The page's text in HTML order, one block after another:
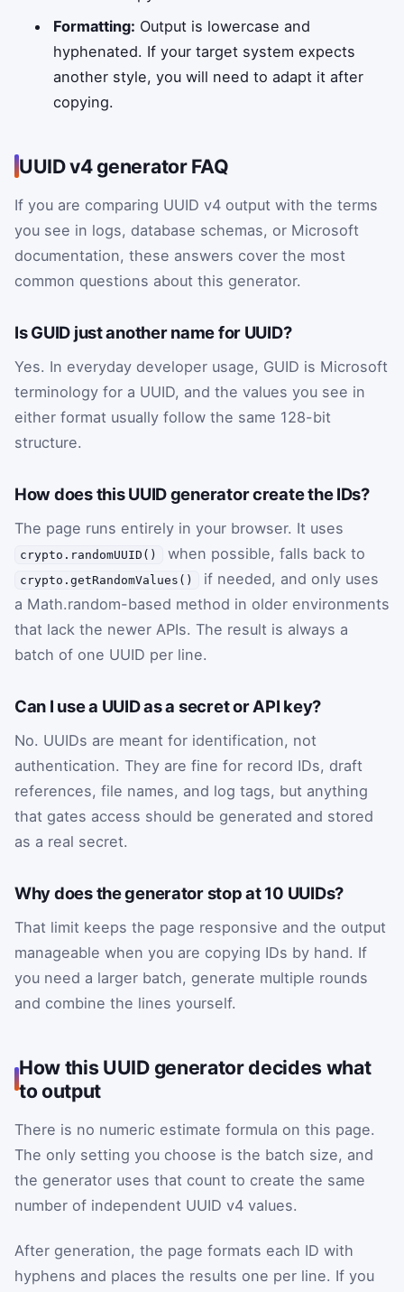
Formatting: Output is lowercase and
hyphenated. If your target system expects
another style, you will need to adapt it after
copying.
UUID v4 generator FAQ
If you are comparing UUID v4 output with the terms
you see in logs, database schemas, or Microsoft
documentation, these answers cover the most
common questions about this generator.
Is GUID just another name for UUID?
Yes. In everyday developer usage, GUID is Microsoft
terminology for a UUID, and the values you see in
either format usually follow the same 128-bit
structure.
How does this UUID generator create the IDs?
The page runs entirely in your browser. It uses
crypto.randomUUID() when possible, falls back to
crypto.getRandomValues()
if needed, and only uses
a Math.random-based method in older environments
that lack the newer APIs. The result is always a
batch of one UUID per line.
Can I use a UUID as a secret or API key?
No. UUIDs are meant for identification, not
authentication. They are fine for record IDs, draft
references, file names, and log tags, but anything
that gates access should be generated and stored
as a real secret.
Why does the generator stop at 10 UUIDs?
That limit keeps the page responsive and the output
manageable when you are copying IDs by hand. If
you need a larger batch, generate multiple rounds
and combine the lines yourself.
How this UUID generator decides what
to output
There is no numeric estimate formula on this page.
The only setting you choose is the batch size, and
the generator uses that count to create the same
number of independent UUID v4 values.
After generation, the page formats each ID with
hyphens and places the results one per line. If you